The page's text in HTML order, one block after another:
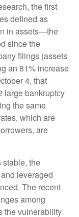
the first
defined as
in assets—the
since the
filings (assets
an 81% increase
4, that
large bankruptcy
the same
which are
are
stable, the
leveraged
The recent
among
the vulnerability